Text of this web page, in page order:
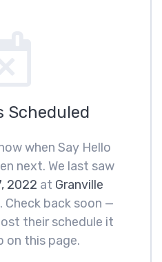
Scheduled
when Say Hello
next. We last saw
2022 at Granville
. Check back soon —
their schedule it
on this page.